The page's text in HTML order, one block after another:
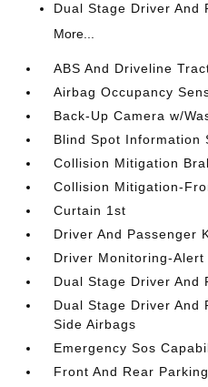
Dual Stage Driver And
More...
ABS And Driveline
Airbag Occupancy
Back-Up Camera w/
Blind Spot Information
Collision Mitigation
Collision Mitigation-
Curtain 1st
Driver And Passenger
Driver Monitoring-Alert
Dual Stage Driver And
Dual Stage Driver And
Side Airbags
Emergency Sos
Front And Rear